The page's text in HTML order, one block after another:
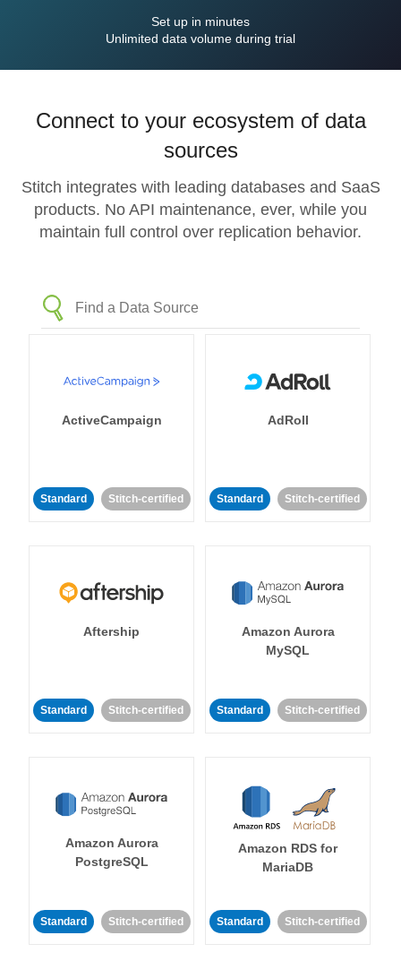
Set up in minutes
Unlimited data volume during trial
Connect to your ecosystem of data
sources
Stitch integrates with leading databases and SaaS
products. No API maintenance, ever, while you
maintain full control over replication behavior.
ActiveCampaign
Standard Stitch-certified
AdRoll
Standard Stitch-certified
Aftership
Standard Stitch-certified
Amazon Aurora
MySQL
Standard Stitch-certified
Amazon Aurora
PostgreSQL
Standard Stitch-certified
Amazon RDS for
MariaDB
Standard Stitch-certified